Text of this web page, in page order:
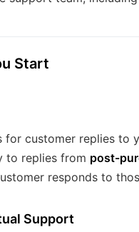
Start
for customer replies to
to replies from post-
responds to
Support